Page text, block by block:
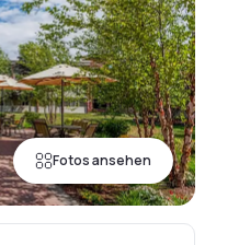
Fotos ansehen